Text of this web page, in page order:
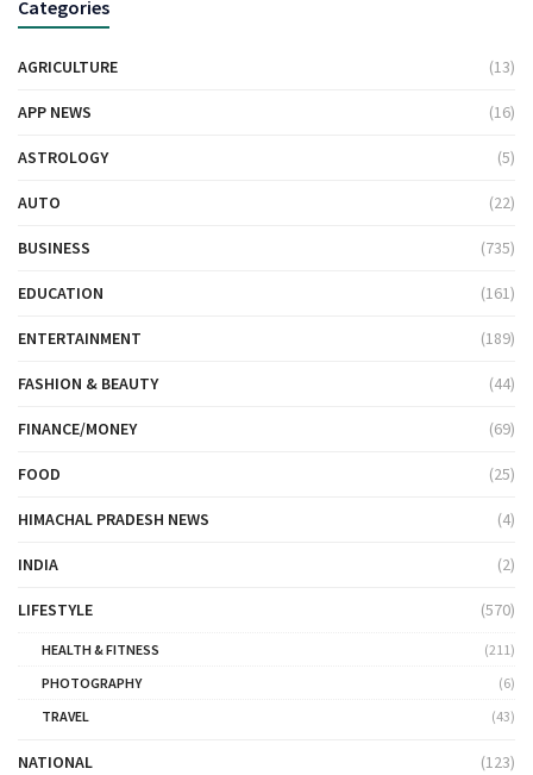
Categories
AGRICULTURE (13)
APP NEWS (16)
ASTROLOGY (5)
AUTO (22)
BUSINESS (735)
EDUCATION (161)
ENTERTAINMENT (189)
FASHION & BEAUTY (44)
FINANCE/MONEY (69)
FOOD (25)
HIMACHAL PRADESH NEWS (4)
INDIA (2)
LIFESTYLE (570)
HEALTH & FITNESS
(211)
PHOTOGRAPHY
(6)
TRAVEL
(43)
NATIONAL (123)